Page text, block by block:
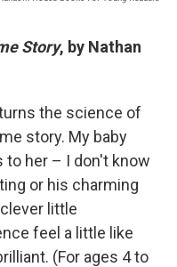
Story, by Nathan
the science of
story. My baby
to her – I don't know
or his charming
little
feel a little like
(For ages 4 to